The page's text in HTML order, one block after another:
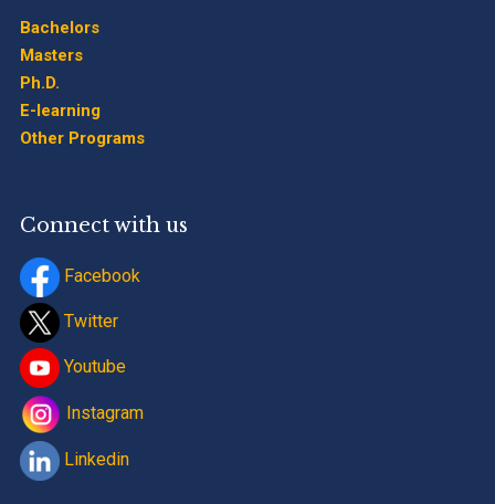
Bachelors
Masters
Ph.D.
E-learning
Other Programs
Connect with us
Facebook
Twitter
Youtube
Instagram
Linkedin